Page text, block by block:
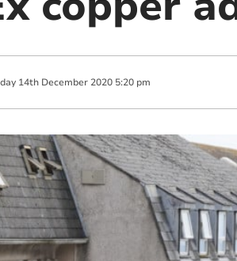
14th December 2020 5:20 pm